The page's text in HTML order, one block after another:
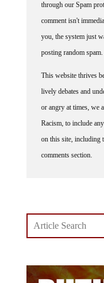
comment isn't
you, the system just
posting random spam.
lively debates and
or angry at times, we
Racism, to include
on this site, including
comments section.